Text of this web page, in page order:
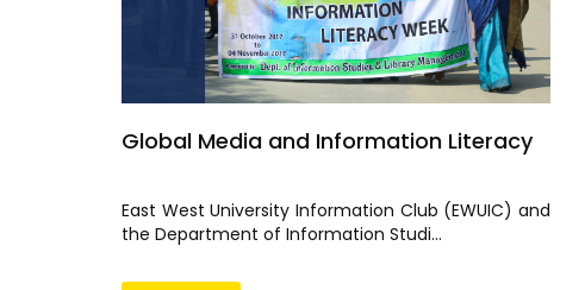
Global Media and Information Literacy
East West University Information Club (EWUIC) and
the Department of Information Studi...